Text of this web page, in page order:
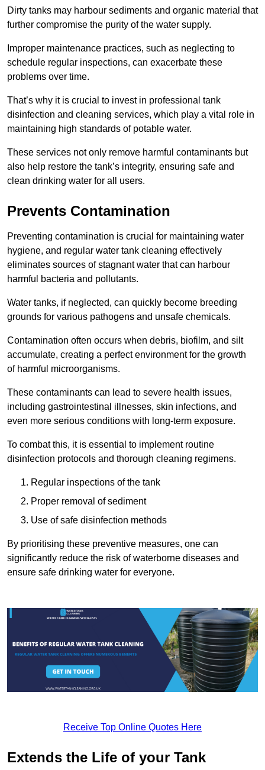
Dirty tanks may harbour sediments and organic material that
further compromise the purity of the water supply.
Improper maintenance practices, such as neglecting to
schedule regular inspections, can exacerbate these
problems over time.
That’s why it is crucial to invest in professional tank
disinfection and cleaning services, which play a vital role in
maintaining high standards of potable water.
These services not only remove harmful contaminants but
also help restore the tank’s integrity, ensuring safe and
clean drinking water for all users.
Prevents Contamination
Preventing contamination is crucial for maintaining water
hygiene, and regular water tank cleaning effectively
eliminates sources of stagnant water that can harbour
harmful bacteria and pollutants.
Water tanks, if neglected, can quickly become breeding
grounds for various pathogens and unsafe chemicals.
Contamination often occurs when debris, biofilm, and silt
accumulate, creating a perfect environment for the growth
of harmful microorganisms.
These contaminants can lead to severe health issues,
including gastrointestinal illnesses, skin infections, and
even more serious conditions with long-term exposure.
To combat this, it is essential to implement routine
disinfection protocols and thorough cleaning regimens.
Regular inspections of the tank
Proper removal of sediment
Use of safe disinfection methods
By prioritising these preventive measures, one can
significantly reduce the risk of waterborne diseases and
ensure safe drinking water for everyone.
Receive Top Online Quotes Here
Extends the Life of your Tank